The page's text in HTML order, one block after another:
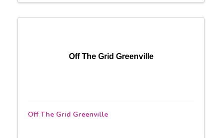
Off The Grid Greenville
Off The Grid Greenville